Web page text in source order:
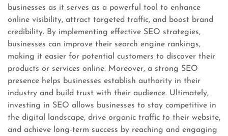
businesses as it serves as a powerful tool to enhance
online visibility, attract targeted traffic, and boost brand
credibility. By implementing effective SEO strategies,
businesses can improve their search engine rankings,
making it easier for potential customers to discover their
products or services online. Moreover, a strong SEO
presence helps businesses establish authority in their
industry and build trust with their audience. Ultimately,
investing in SEO allows businesses to stay competitive in
the digital landscape, drive organic traffic to their website,
and achieve long-term success by reaching and engaging